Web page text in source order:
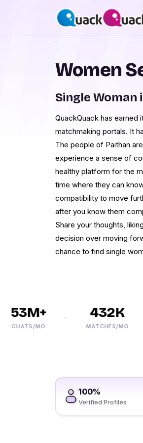
Women
Single Woman
QuackQuack has earned
matchmaking portals. It
The people of Paithan
experience a sense of
healthy platform for the
time where they can
compatibility to move
after you know them
Share your thoughts,
decision over moving
chance to find single
MO
432K
MATCHES/MO
100%
Verified Profiles